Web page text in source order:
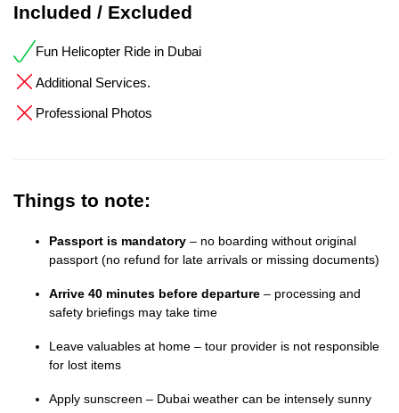
Included / Excluded
Fun Helicopter Ride in Dubai
Additional Services.
Professional Photos
Things to note:
Passport is mandatory – no boarding without original
passport (no refund for late arrivals or missing documents)
Arrive 40 minutes before departure – processing and
safety briefings may take time
Leave valuables at home – tour provider is not responsible
for lost items
Apply sunscreen – Dubai weather can be intensely sunny